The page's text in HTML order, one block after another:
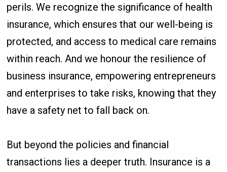
perils. We recognize the significance of health
insurance, which ensures that our well-being is
protected, and access to medical care remains
within reach. And we honour the resilience of
business insurance, empowering entrepreneurs
and enterprises to take risks, knowing that they
have a safety net to fall back on.
But beyond the policies and financial
transactions lies a deeper truth. Insurance is a